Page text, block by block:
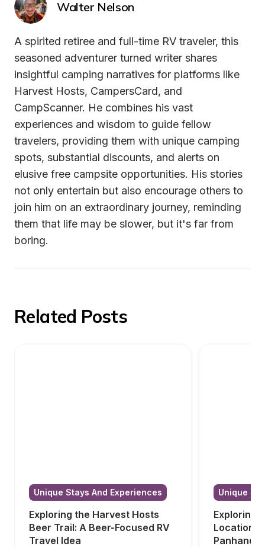
Walter Nelson
A spirited retiree and full-time RV traveler, this
seasoned adventurer turned writer shares
insightful camping narratives for platforms like
Harvest Hosts, CampersCard, and
CampScanner. He combines his vast
experiences and wisdom to guide fellow
travelers, providing them with unique camping
spots, substantial discounts, and alerts on
elusive free campsite opportunities. His stories
not only entertain but also encourage others to
join him on an extraordinary journey, reminding
them that life may be slower, but it's far from
boring.
Related Posts
Unique Stays And Experiences
Exploring the Harvest Hosts
Beer Trail: A Beer-Focused RV
Travel Idea
Unique
Exploring
Locations
Panhandle